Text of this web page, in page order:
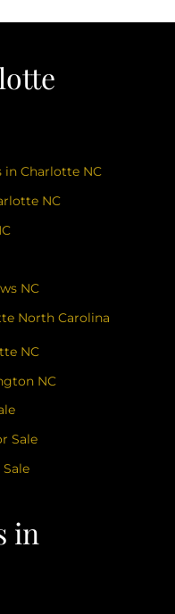
in
Charlotte NC
NC
NC
North Carolina
NC
NC
Sale